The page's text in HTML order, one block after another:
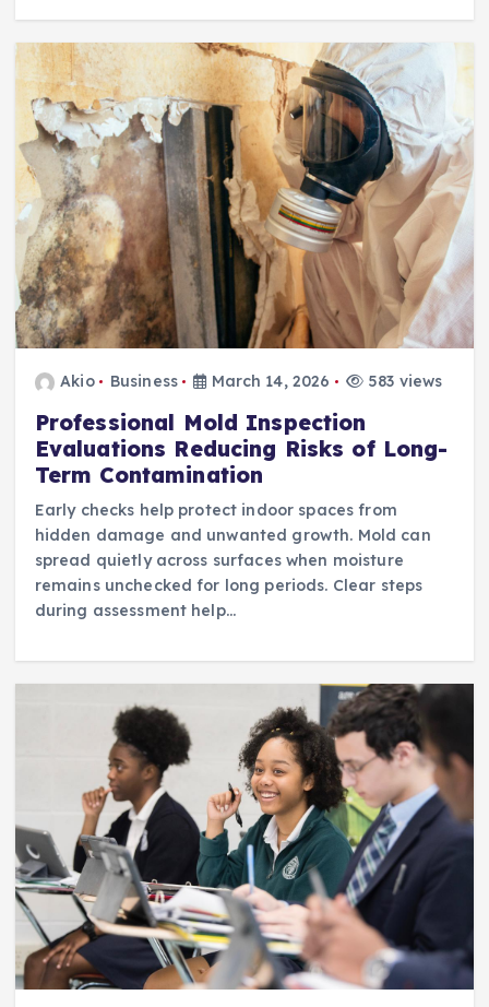
Akio Business March 14, 2026 583 views
Professional Mold Inspection
Evaluations Reducing Risks of Long-
Term Contamination
Early checks help protect indoor spaces from
hidden damage and unwanted growth. Mold can
spread quietly across surfaces when moisture
remains unchecked for long periods. Clear steps
during assessment help…